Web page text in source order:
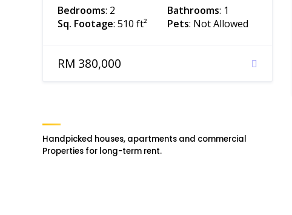
Bedrooms: 2 Bathrooms: 1
Sq. Footage: 510 ft² Pets: Not Allowed
RM 380,000
Handpicked houses, apartments and commercial
Properties for long-term rent.